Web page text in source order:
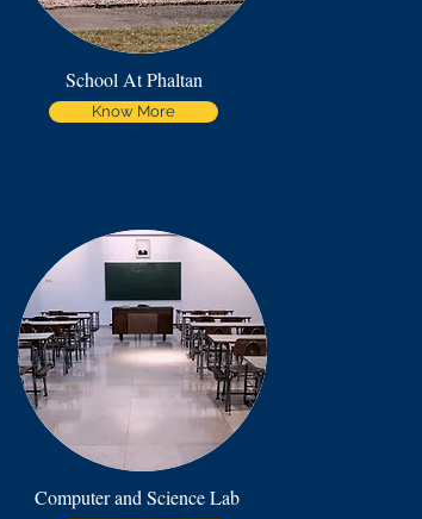
School At Phaltan
Know More
Computer and Science Lab